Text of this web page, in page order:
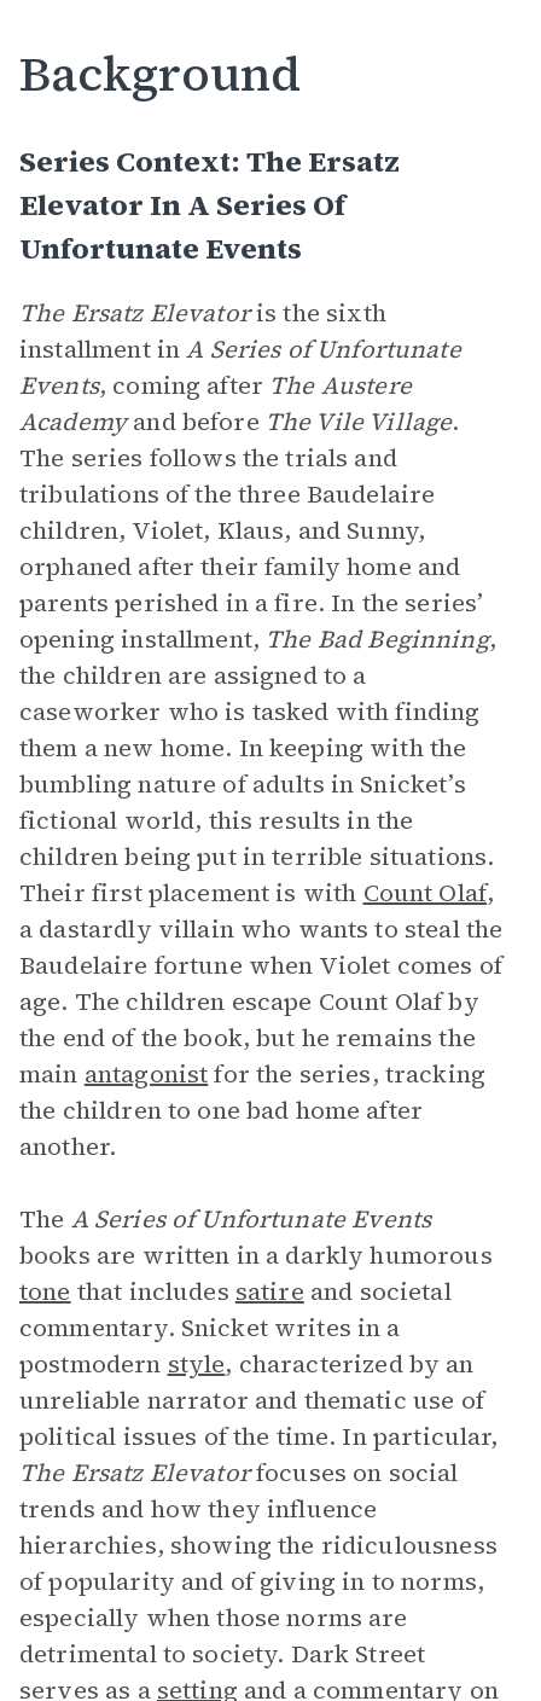
Background
Series Context: The Ersatz
Elevator In A Series Of
Unfortunate Events
The Ersatz Elevatoris the sixth
installment inA Series of Unfortunate
Events, coming after The Austere
Academyand before The Vile Village.
The series follows the trials and
tribulations of the three Baudelaire
children, Violet, Klaus, and Sunny,
orphaned after their family home and
parents perished in a fire. In the series’
opening installment, The Bad Beginning,
the children are assigned to a
caseworker who is tasked with finding
them a new home. In keeping with the
bumbling nature of adults in Snicket’s
fictional world, this results in the
children being put in terrible situations.
Their first placement is with Count Olaf,
a dastardly villain who wants to steal the
Baudelaire fortune when Violet comes of
age. The children escape Count Olaf by
the end of the book, but he remains the
main antagonistfor the series, tracking
the children to one bad home after
another.
The A Series of Unfortunate Events
books are written in a darkly humorous
tone that includes satire and societal
commentary. Snicket writes in a
postmodern style, characterized by an
unreliable narrator and thematic use of
political issues of the time. In particular,
The Ersatz Elevatorfocuses on social
trends and how they influence
hierarchies, showing the ridiculousness
of popularity and of giving in to norms,
especially when those norms are
detrimental to society. Dark Street
serves as a setting and a commentary on